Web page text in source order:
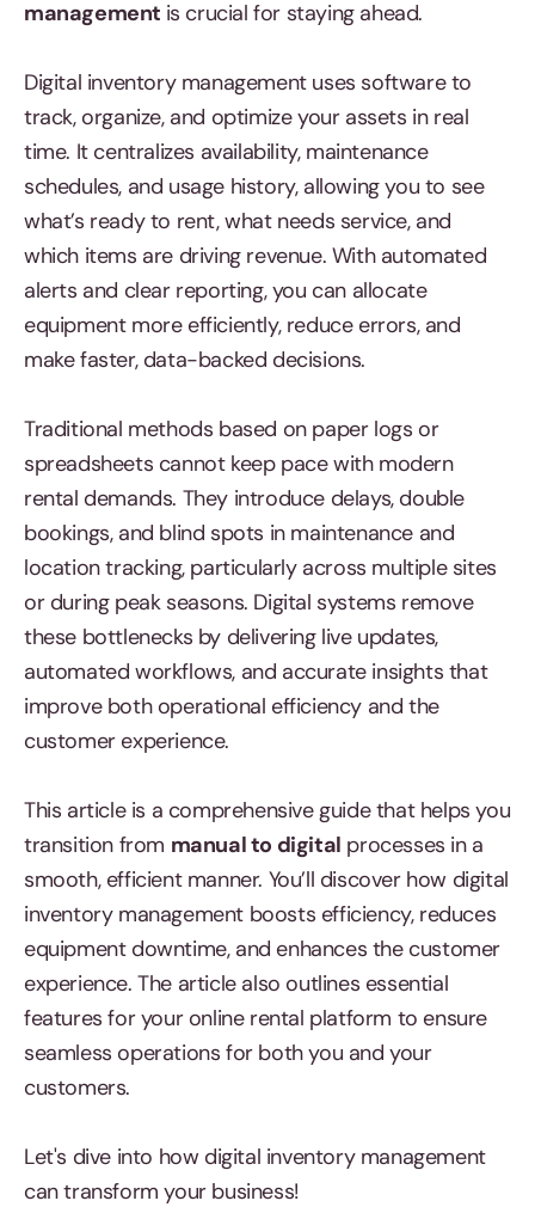
management is crucial for staying ahead.
Digital inventory management uses software to
track, organize, and optimize your assets in real
time. It centralizes availability, maintenance
schedules, and usage history, allowing you to see
what’s ready to rent, what needs service, and
which items are driving revenue. With automated
alerts and clear reporting, you can allocate
equipment more efficiently, reduce errors, and
make faster, data-backed decisions.
Traditional methods based on paper logs or
spreadsheets cannot keep pace with modern
rental demands. They introduce delays, double
bookings, and blind spots in maintenance and
location tracking, particularly across multiple sites
or during peak seasons. Digital systems remove
these bottlenecks by delivering live updates,
automated workflows, and accurate insights that
improve both operational efficiency and the
customer experience.
This article is a comprehensive guide that helps you
transition from manual to digital processes in a
smooth, efficient manner. You’ll discover how digital
inventory management boosts efficiency, reduces
equipment downtime, and enhances the customer
experience. The article also outlines essential
features for your online rental platform to ensure
seamless operations for both you and your
customers.
Let's dive into how digital inventory management
can transform your business! ​​